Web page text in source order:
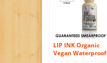
LIP INK Organic
Vegan Waterproof